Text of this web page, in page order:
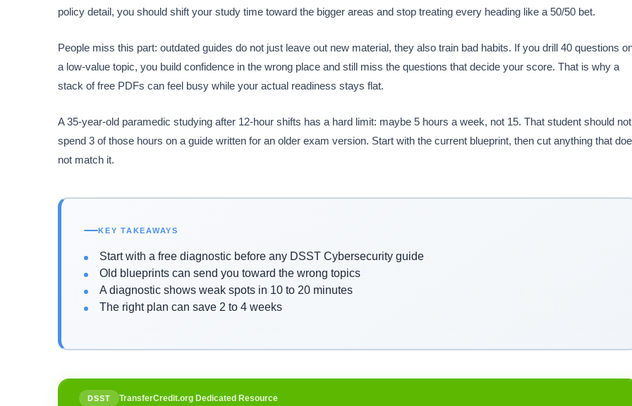
policy detail, you should shift your study time toward the bigger areas and stop treating every heading like a 50/50 bet.
People miss this part: outdated guides do not just leave out new material, they also train bad habits. If you drill 40 questions
a low-value topic, you build confidence in the wrong place and still miss the questions that decide your score. That is why a
stack of free PDFs can feel busy while your actual readiness stays flat.
A 35-year-old paramedic studying after 12-hour shifts has a hard limit: maybe 5 hours a week, not 15. That student should not
spend 3 of those hours on a guide written for an older exam version. Start with the current blueprint, then cut anything that
not match it.
KEY TAKEAWAYS
Start with a free diagnostic before any DSST Cybersecurity guide
Old blueprints can send you toward the wrong topics
A diagnostic shows weak spots in 10 to 20 minutes
The right plan can save 2 to 4 weeks
DSST TransferCredit.org Dedicated Resource